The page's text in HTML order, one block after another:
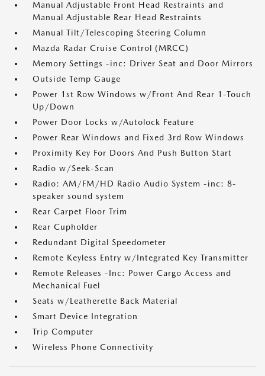
Manual Adjustable Front Head Restraints and
Manual Adjustable Rear Head Restraints
Manual Tilt/Telescoping Steering Column
Mazda Radar Cruise Control (MRCC)
Memory Settings -inc: Driver Seat and Door Mirrors
Outside Temp Gauge
Power 1st Row Windows w/Front And Rear 1-Touch
Up/Down
Power Door Locks w/Autolock Feature
Power Rear Windows and Fixed 3rd Row Windows
Proximity Key For Doors And Push Button Start
Radio w/Seek-Scan
Radio: AM/FM/HD Radio Audio System -inc: 8-
speaker sound system
Rear Carpet Floor Trim
Rear Cupholder
Redundant Digital Speedometer
Remote Keyless Entry w/Integrated Key Transmitter
Remote Releases -Inc: Power Cargo Access and
Mechanical Fuel
Seats w/Leatherette Back Material
Smart Device Integration
Trip Computer
Wireless Phone Connectivity